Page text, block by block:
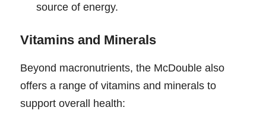
source of energy.
Vitamins and Minerals
Beyond macronutrients, the McDouble also
offers a range of vitamins and minerals to
support overall health: